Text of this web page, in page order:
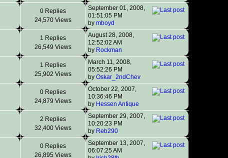
0 Replies
24,570 Views
September 01, 2008,
01:51:05 PM
by mboyd
1 Replies
26,549 Views
August 28, 2008,
12:52:02 AM
by Rockman
1 Replies
25,902 Views
March 11, 2008,
05:52:26 PM
by Oskar_2ndChev
0 Replies
24,879 Views
October 22, 2007,
10:36:46 PM
by Hessen Antique
2 Replies
32,400 Views
September 29, 2007,
10:20:23 PM
by Reb290
0 Replies
26,895 Views
September 13, 2007,
06:07:25 AM